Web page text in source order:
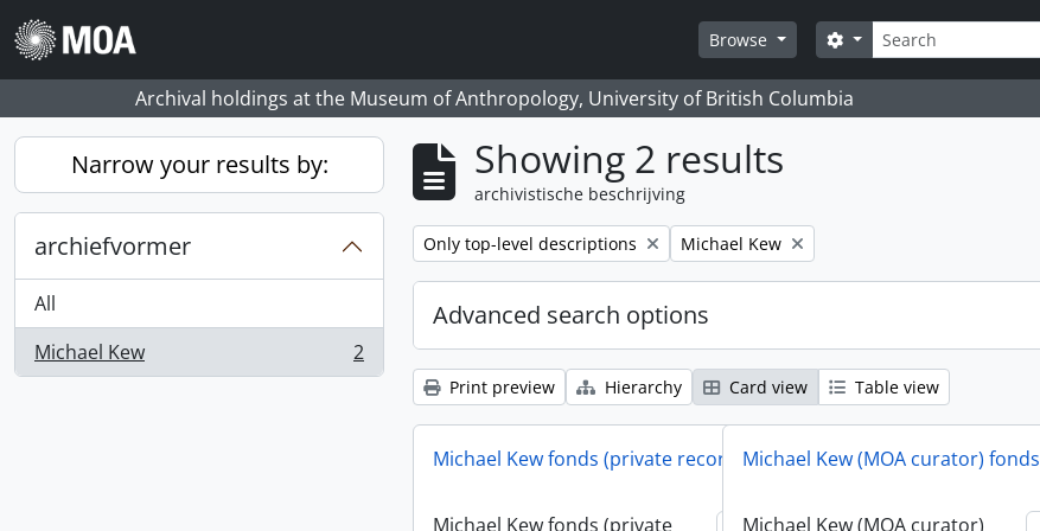
Skip to main content
Browse
zoeken
Search options
Archival holdings at the Museum of Anthropology, University of British Columbia
Narrow your results by:
archiefvormer
All
Michael Kew
, 2 results 2
Showing 2 results
archivistische beschrijving
Remove filter:
Only top-level descriptions Remove filter:
Michael Kew
Advanced search options
Print preview Hierarchy Card view Table view
Michael Kew fonds (private records)
Michael Kew fonds (private
Michael Kew (MOA curator) fonds
Michael Kew (MOA curator)